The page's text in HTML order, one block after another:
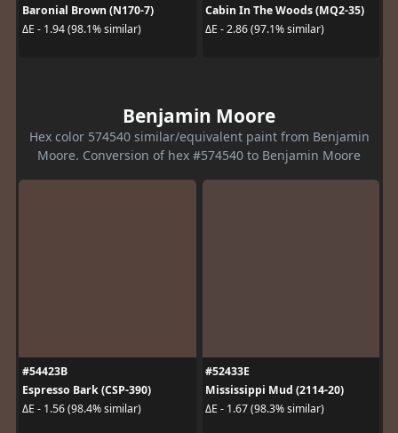
Baronial Brown (N170-7)
ΔE - 1.94 (98.1% similar)
Cabin In The Woods (MQ2-35)
ΔE - 2.86 (97.1% similar)
Benjamin Moore
Hex color 574540 similar/equivalent paint from Benjamin
Moore. Conversion of hex #574540 to Benjamin Moore
#54423B
Espresso Bark (CSP-390)
ΔE - 1.56 (98.4% similar)
#52433E
Mississippi Mud (2114-20)
ΔE - 1.67 (98.3% similar)